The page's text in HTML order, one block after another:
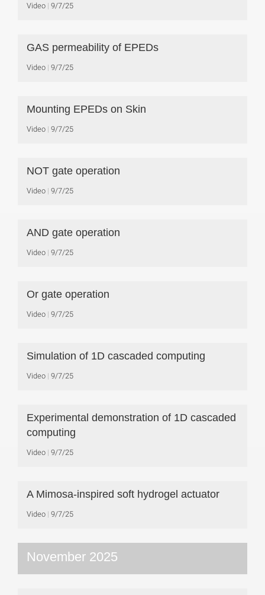
Video 9/7/25
GAS permeability of EPEDs
Video 9/7/25
Mounting EPEDs on Skin
Video 9/7/25
NOT gate operation
Video 9/7/25
AND gate operation
Video 9/7/25
Or gate operation
Video 9/7/25
Simulation of 1D cascaded computing
Video 9/7/25
Experimental demonstration of 1D cascaded
computing
Video 9/7/25
A Mimosa-inspired soft hydrogel actuator
Video 9/7/25
November 2025